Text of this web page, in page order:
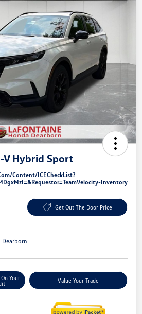
V Hybrid Sport
Content/ICECheckList?
Inventory
Get Out The Door Price
Dearborn
Your
Value Your Trade